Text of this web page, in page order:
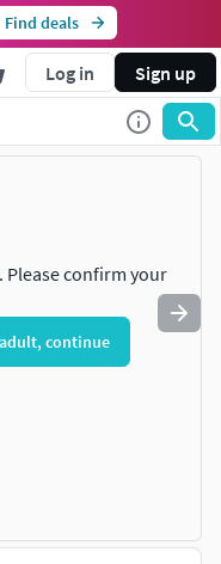
Find deals
Log in Sign up
confirm your
continue